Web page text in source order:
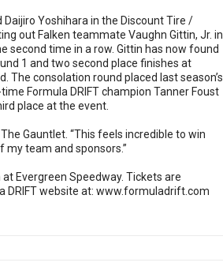
Yoshihara in the Discount Tire /
out Falken teammate Vaughn Gittin, Jr. in
second time in a row. Gittin has now found
1 and two second place finishes at
The consolation round placed last season’s
Formula DRIFT champion Tanner Foust
place at the event.
Gauntlet. “This feels incredible to win
my team and sponsors.”
Evergreen Speedway. Tickets are
DRIFT website at: www.formuladrift.com